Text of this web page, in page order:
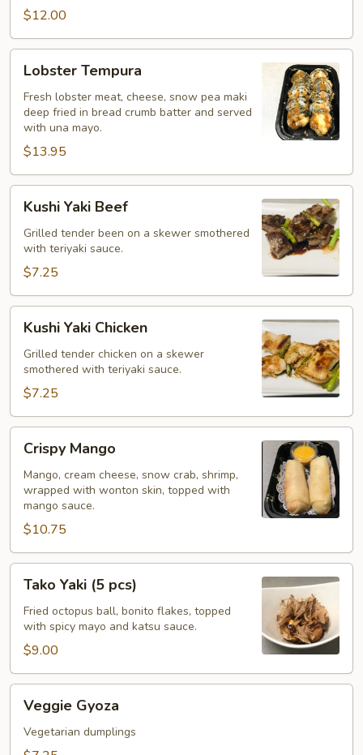
$12.00
Tempura
Lobster Tempura
Fresh lobster meat, cheese, snow pea maki
deep fried in bread crumb batter and served
with una mayo.
$13.95
Yaki
Beef
Kushi Yaki Beef
Grilled tender been on a skewer smothered
with teriyaki sauce.
$7.25
Yaki
Chicken
Kushi Yaki Chicken
Grilled tender chicken on a skewer
smothered with teriyaki sauce.
$7.25
Mango
Crispy Mango
Mango, cream cheese, snow crab, shrimp,
wrapped with wonton skin, topped with
mango sauce.
$10.75
Yaki
pcs)
Tako Yaki (5 pcs)
Fried octopus ball, bonito flakes, topped
with spicy mayo and katsu sauce.
$9.00
Gyoza
Veggie Gyoza
Vegetarian dumplings